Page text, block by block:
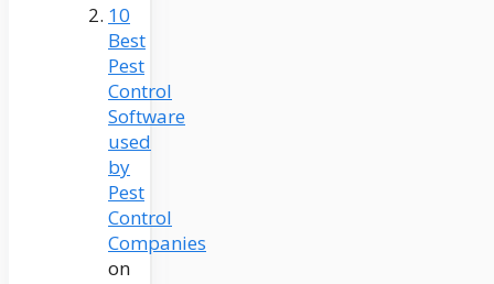
10
Best
Pest
Control
Software
used
by
Pest
Control
Companies
on